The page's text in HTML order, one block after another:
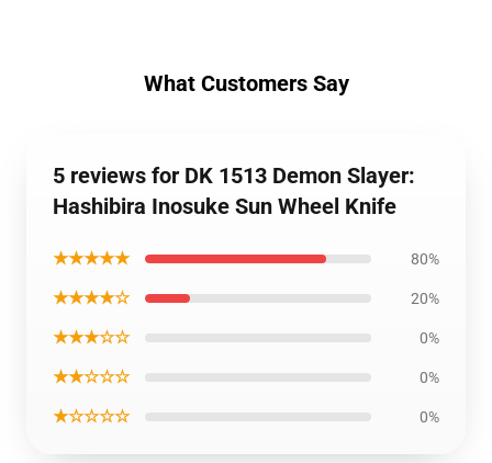
What Customers Say
5 reviews for DK 1513 Demon Slayer:
Hashibira Inosuke Sun Wheel Knife
★★★★★ 80%
★★★★☆ 20%
★★★☆☆ 0%
★★☆☆☆ 0%
★☆☆☆☆ 0%